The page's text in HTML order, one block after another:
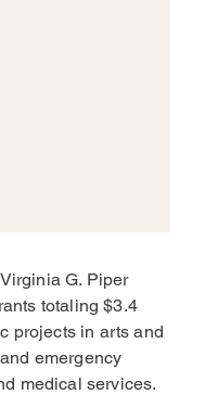
G. Piper
totaling $3.4
projects in arts and
emergency
medical services.